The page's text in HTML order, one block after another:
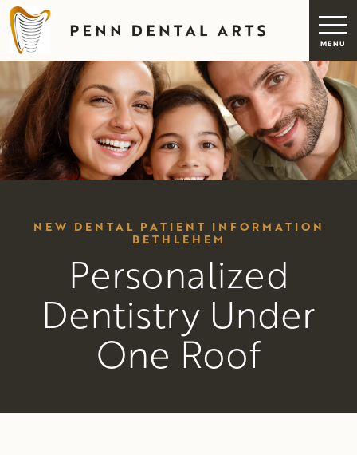
NEW DENTAL PATIENT INFORMATION
BETHLEHEM
Personalized
Dentistry Under
One Roof